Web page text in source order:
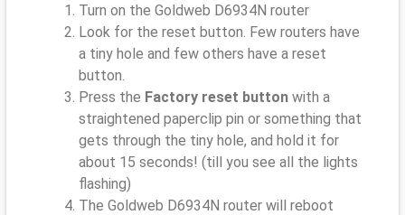
Turn on the Goldweb D6934N router
Look for the reset button. Few routers have
a tiny hole and few others have a reset
button.
Press the Factory reset button with a
straightened paperclip pin or something that
gets through the tiny hole, and hold it for
about 15 seconds! (till you see all the lights
flashing)
The Goldweb D6934N router will reboot